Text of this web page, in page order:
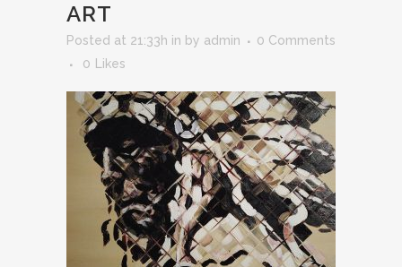
ART
Posted at 21:33h in by admin
0 Comments
0
Likes